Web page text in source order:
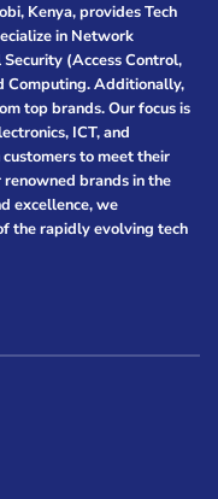
Kenya, provides Tech
in Network
(Access Control,
Computing. Additionally,
top brands. Our focus is
ICT, and
to meet their
brands in the
excellence, we
the rapidly evolving tech